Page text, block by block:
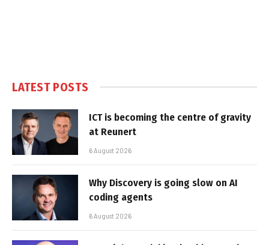
LATEST POSTS
ICT is becoming the centre of gravity
at Reunert
6 August 2026
Why Discovery is going slow on AI
coding agents
6 August 2026